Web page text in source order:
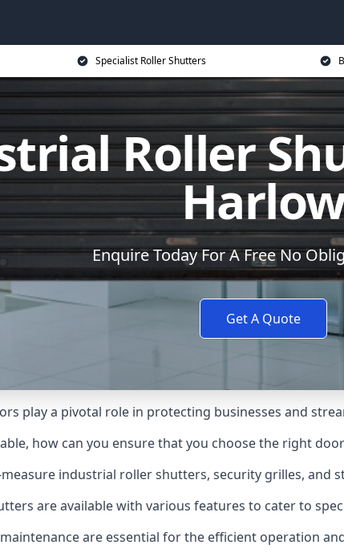
Specialist Roller Shutters
Roller
Enquire Today For A Free No
Get A Quote
play a pivotal role in protecting businesses and
how can you ensure that you choose the right
industrial roller shutters, security grilles, and
are available with various features to cater to
are essential for the efficient operation